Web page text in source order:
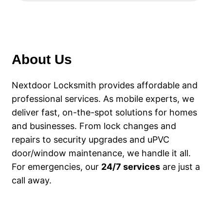
About Us
Nextdoor Locksmith provides affordable and
professional services. As mobile experts, we
deliver fast, on-the-spot solutions for homes
and businesses. From lock changes and
repairs to security upgrades and uPVC
door/window maintenance, we handle it all.
For emergencies, our 24/7 services are just a
call away.